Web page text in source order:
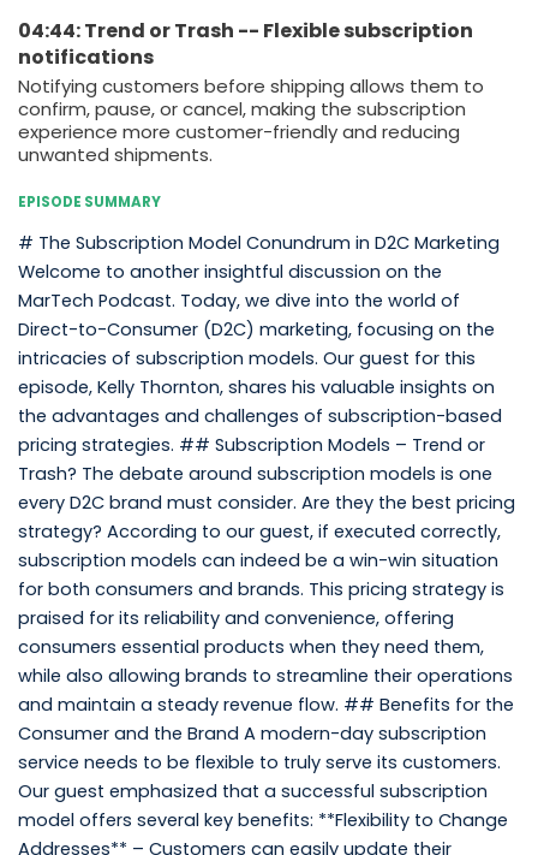
04:44: Trend or Trash -- Flexible subscription
notifications
Notifying customers before shipping allows them to
confirm, pause, or cancel, making the subscription
experience more customer-friendly and reducing
unwanted shipments.
EPISODE SUMMARY
# The Subscription Model Conundrum in D2C Marketing
Welcome to another insightful discussion on the
MarTech Podcast. Today, we dive into the world of
Direct-to-Consumer (D2C) marketing, focusing on the
intricacies of subscription models. Our guest for this
episode, Kelly Thornton, shares his valuable insights on
the advantages and challenges of subscription-based
pricing strategies. ## Subscription Models – Trend or
Trash? The debate around subscription models is one
every D2C brand must consider. Are they the best pricing
strategy? According to our guest, if executed correctly,
subscription models can indeed be a win-win situation
for both consumers and brands. This pricing strategy is
praised for its reliability and convenience, offering
consumers essential products when they need them,
while also allowing brands to streamline their operations
and maintain a steady revenue flow. ## Benefits for the
Consumer and the Brand A modern-day subscription
service needs to be flexible to truly serve its customers.
Our guest emphasized that a successful subscription
model offers several key benefits: **Flexibility to Change
Addresses** – Customers can easily update their